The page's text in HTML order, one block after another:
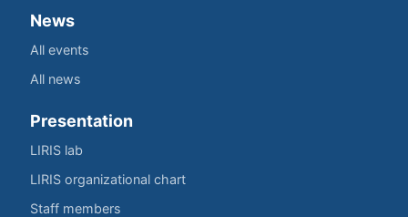
News
All events
All news
Presentation
LIRIS lab
LIRIS organizational chart
Staff members